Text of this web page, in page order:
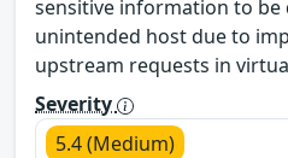
sensitive information to be
unintended host due to
upstream requests in
Severity
5.4 (Medium)